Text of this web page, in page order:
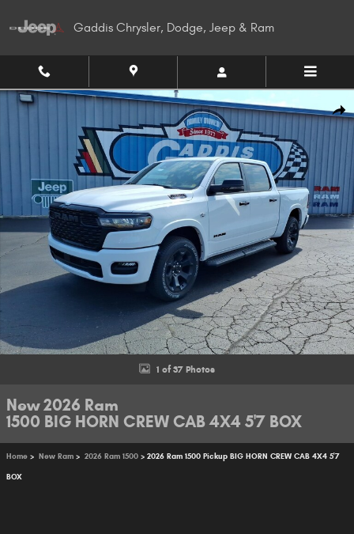
Gaddis Chrysler, Dodge, Jeep & Ram
New 2026 Ram 1500 BIG HORN CREW CAB 4X4 5'7 BOX Pickup Photo 1
1 of 37 Photos
New 2026 Ram
1500 BIG HORN CREW CAB 4X4 5'7 BOX
Home > New Ram > 2026 Ram 1500 > 2026 Ram 1500 Pickup BIG HORN CREW CAB 4X4 5'7
BOX